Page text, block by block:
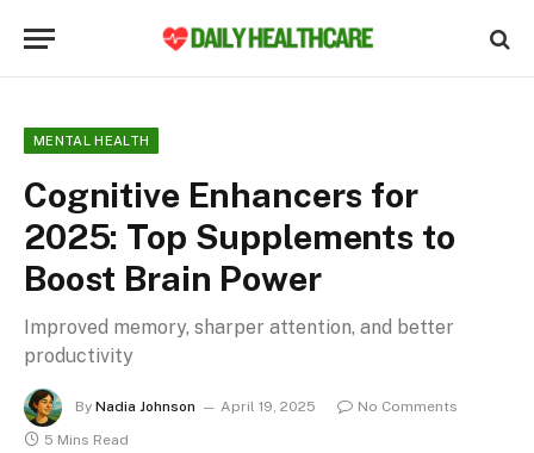
MENTAL HEALTH
Cognitive Enhancers for
2025: Top Supplements to
Boost Brain Power
Improved memory, sharper attention, and better
productivity
By Nadia Johnson April 19, 2025
No Comments
5 Mins Read